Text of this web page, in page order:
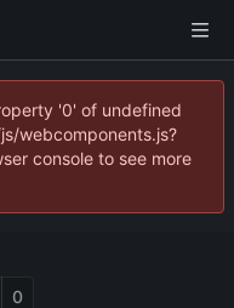
'0' of undefined
webcomponents.js?
console to see more
0